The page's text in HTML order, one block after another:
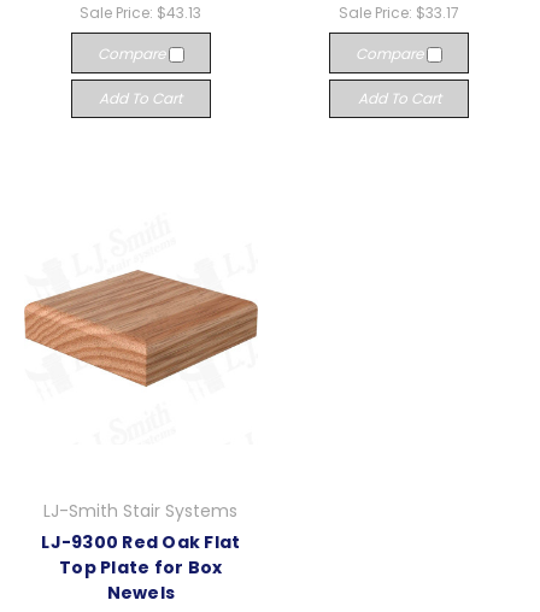
Sale Price: $43.13
Compare
Add To Cart
Sale Price: $33.17
Compare
Add To Cart
LJ-Smith Stair Systems
LJ-9300 Red Oak Flat
Top Plate for Box
Newels